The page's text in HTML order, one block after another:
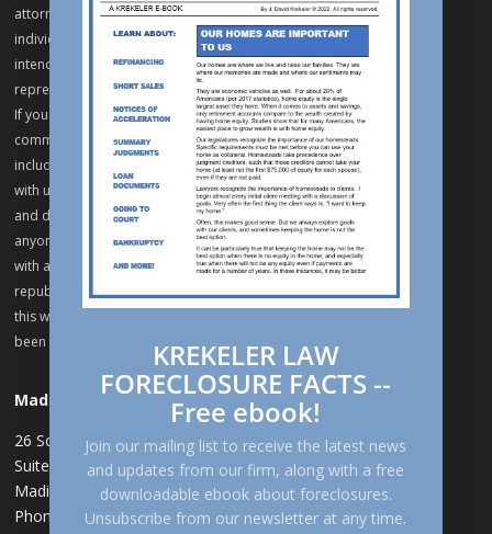
attorney-client relationship between you and our firm or any of our
individual attorneys. Do not send us any information that you
intend to keep confidential unless we have previously agreed to
represent you on the matters related to the information to be sent.
If you are already a client of Krekeler Law, SC, remember that
communication via the internet may not be secure and avoid
including sensitive or confidential information in communications
with us through this website. Krekeler Law, SC practices in Wisconsin
and does not seek to represent, and declines representation of
anyone located in a jurisdiction where this website fails to comply
with all laws and ethical rules. Reproduction, distribution,
republication, and/or retransmission of material contained within
this website are prohibited unless prior written permission has
been obtained from Krekeler Law, SC.
Madison
26 Schroeder Ct ,
Suite 300
Madison, WI 53711
Phone: 608-258-8555
KREKELER LAW
FORECLOSURE FACTS --
Free ebook!
Join our mailing list to receive the latest news
and updates from our firm, along with a free
downloadable ebook about foreclosures.
Unsubscribe from our newsletter at any time.